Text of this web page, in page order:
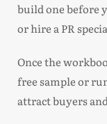
build one before
or hire a PR
Once the
free sample or
attract buyers